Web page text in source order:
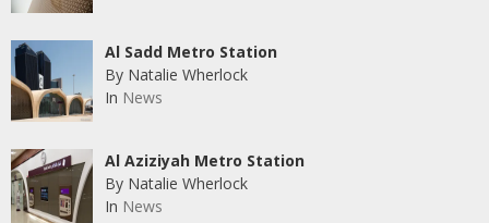
Al Sadd Metro Station
By Natalie Wherlock
In News
Al Aziziyah Metro Station
By Natalie Wherlock
In News